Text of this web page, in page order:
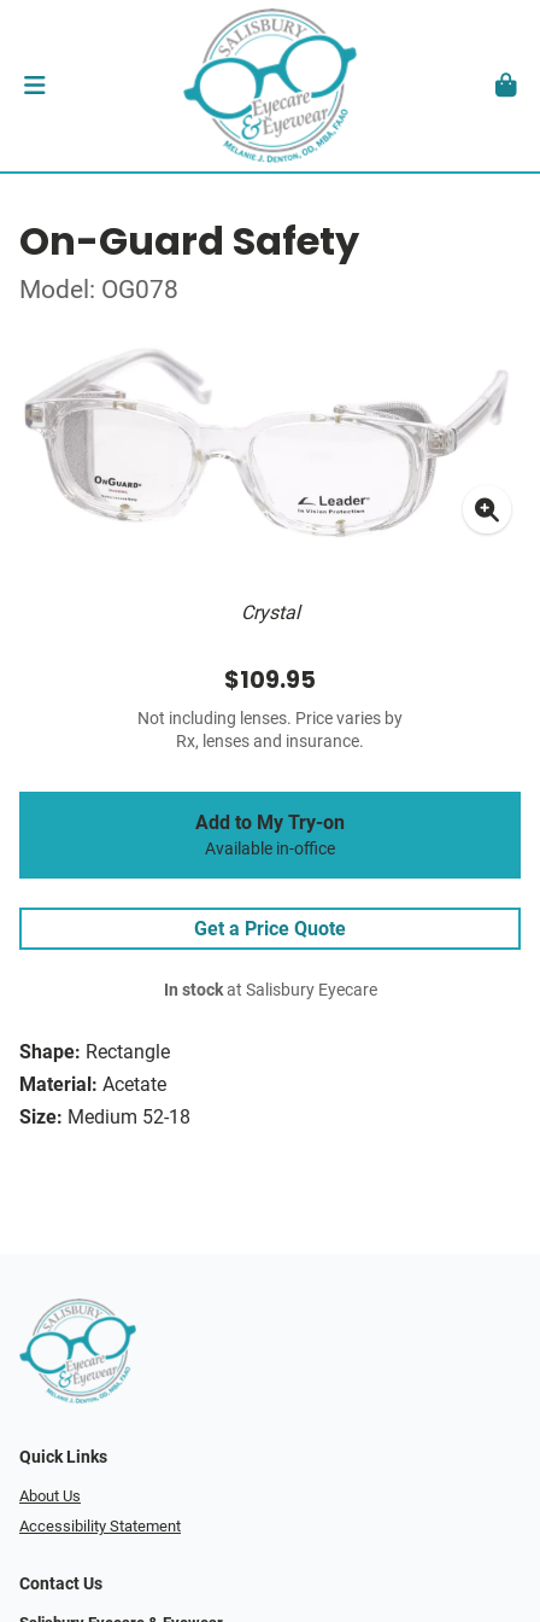
On-Guard Safety
Model: OG078
Crystal
Shape: Rectangle
Material: Acetate
Size: Medium 52-18
$109.95
Not including lenses. Price varies by
Rx, lenses and insurance.
Add to My Try-on
Available in-office
Get a Price Quote
In stockat Salisbury Eyecare
Quick Links
About Us
Accessibility Statement
Contact Us